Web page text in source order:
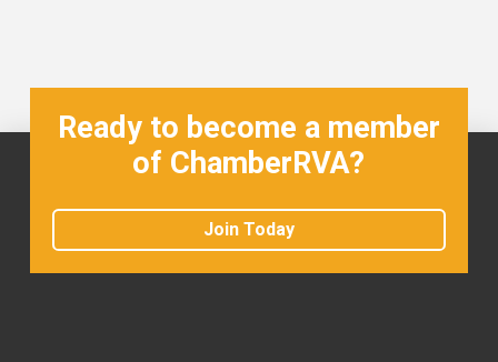
Ready to become a member
of ChamberRVA?
Join Today